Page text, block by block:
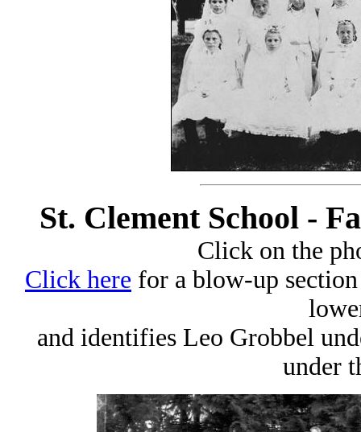
St. Clement School -
Click on the
Click here for a blow-up
and identifies Leo Grobbel
under